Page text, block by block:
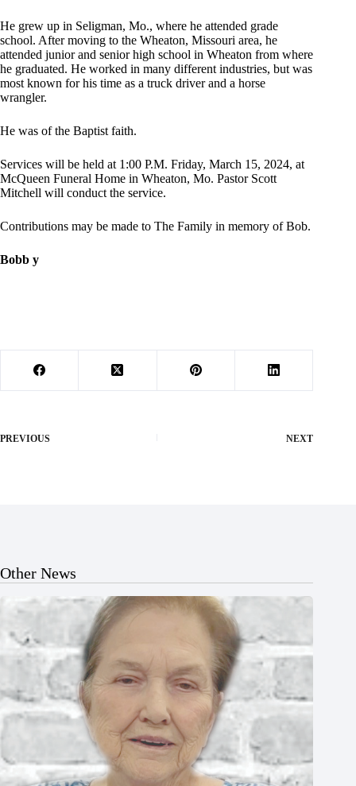
He grew up in Seligman, Mo., where he attended grade
school. After moving to the Wheaton, Missouri area, he
attended junior and senior high school in Wheaton from where
he graduated. He worked in many different industries, but was
most known for his time as a truck driver and a horse
wrangler.
He was of the Baptist faith.
Services will be held at 1:00 P.M. Friday, March 15, 2024, at
McQueen Funeral Home in Wheaton, Mo. Pastor Scott
Mitchell will conduct the service.
Contributions may be made to The Family in memory of Bob.
Bobb y
PREVIOUS NEXT
Other News